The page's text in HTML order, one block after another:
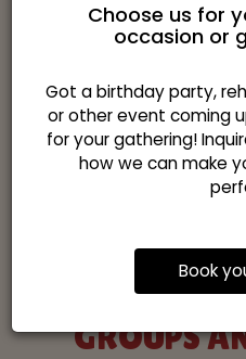
Choose us for
occasion or
Got a birthday party,
or other event coming
for your gathering!
how we can make
Book
GROUPS